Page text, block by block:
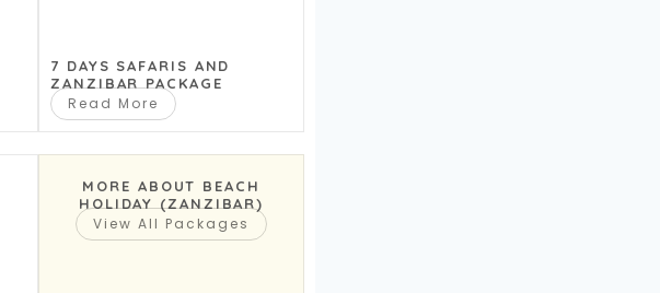
7 DAYS SAFARIS AND
ZANZIBAR PACKAGE
Read More
MORE ABOUT BEACH
HOLIDAY (ZANZIBAR)
View All Packages